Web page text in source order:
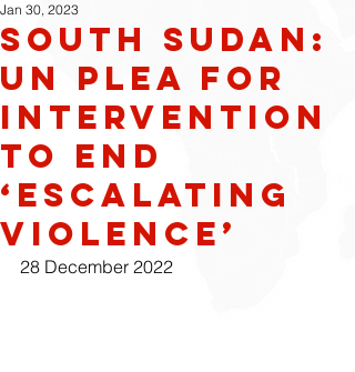
South Sudan:
UN plea for
intervention
to end
‘escalating
violence’
Jan 30, 2023
28 December 2022